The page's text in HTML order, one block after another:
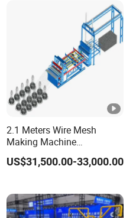
2.1 Meters Wire Mesh
Making Machine
Reciprocating Net Pulling
Welding Machine
US$31,500.00-33,000.00